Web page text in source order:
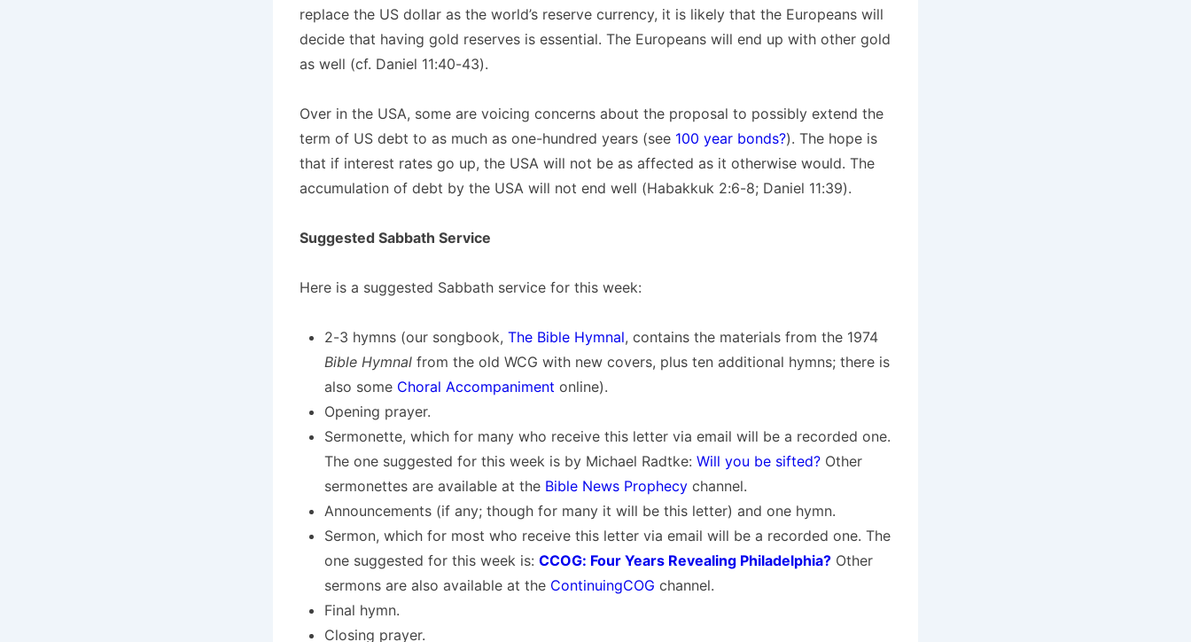
replace the US dollar as the world’s reserve currency, it is likely that the Europeans will
decide that having gold reserves is essential. The Europeans will end up with other gold
as well (cf. Daniel 11:40-43).
Over in the USA, some are voicing concerns about the proposal to possibly extend the
term of US debt to as much as one-hundred years (see 100 year bonds?). The hope is
that if interest rates go up, the USA will not be as affected as it otherwise would. The
accumulation of debt by the USA will not end well (Habakkuk 2:6-8; Daniel 11:39).
Suggested Sabbath Service
Here is a suggested Sabbath service for this week:
2-3 hymns (our songbook, The Bible Hymnal, contains the materials from the 1974
Bible Hymnalfrom the old WCG with new covers, plus ten additional hymns; there is
also some Choral Accompaniment online).
Opening prayer.
Sermonette, which for many who receive this letter via email will be a recorded one.
The one suggested for this week is by Michael Radtke: Will you be sifted?Other
sermonettes are available at the Bible News Prophecychannel.
Announcements (if any; though for many it will be this letter) and one hymn.
Sermon, which for most who receive this letter via email will be a recorded one. The
one suggested for this week is: CCOG: Four Years Revealing Philadelphia?Other
sermons are also available at the ContinuingCOG channel.
Final hymn.
Closing prayer.